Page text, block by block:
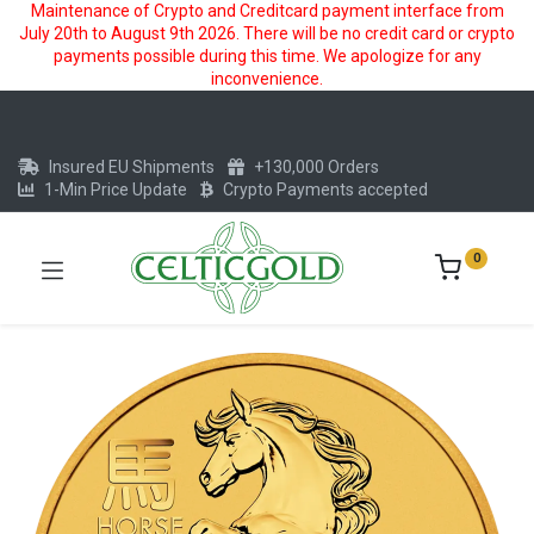
Maintenance of Crypto and Creditcard payment interface from
July 20th to August 9th 2026. There will be no credit card or crypto
payments possible during this time. We apologize for any
inconvenience.
Insured EU Shipments
+130,000 Orders
1-Min Price Update
Crypto Payments accepted
0